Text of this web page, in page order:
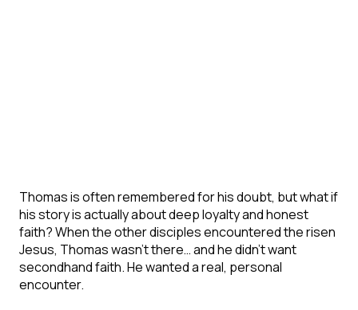
Thomas is often remembered for his doubt, but what if
his story is actually about deep loyalty and honest
faith? When the other disciples encountered the risen
Jesus, Thomas wasn’t there… and he didn’t want
secondhand faith. He wanted a real, personal
encounter.